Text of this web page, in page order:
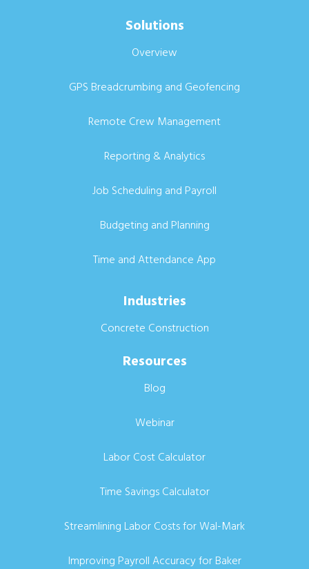
Solutions
Overview
GPS Breadcrumbing and Geofencing
Remote Crew Management
Reporting & Analytics
Job Scheduling and Payroll
Budgeting and Planning
Time and Attendance App
Industries
Concrete Construction
Resources
Blog
Webinar
Labor Cost Calculator
Time Savings Calculator
Streamlining Labor Costs for Wal-Mark
Improving Payroll Accuracy for Baker